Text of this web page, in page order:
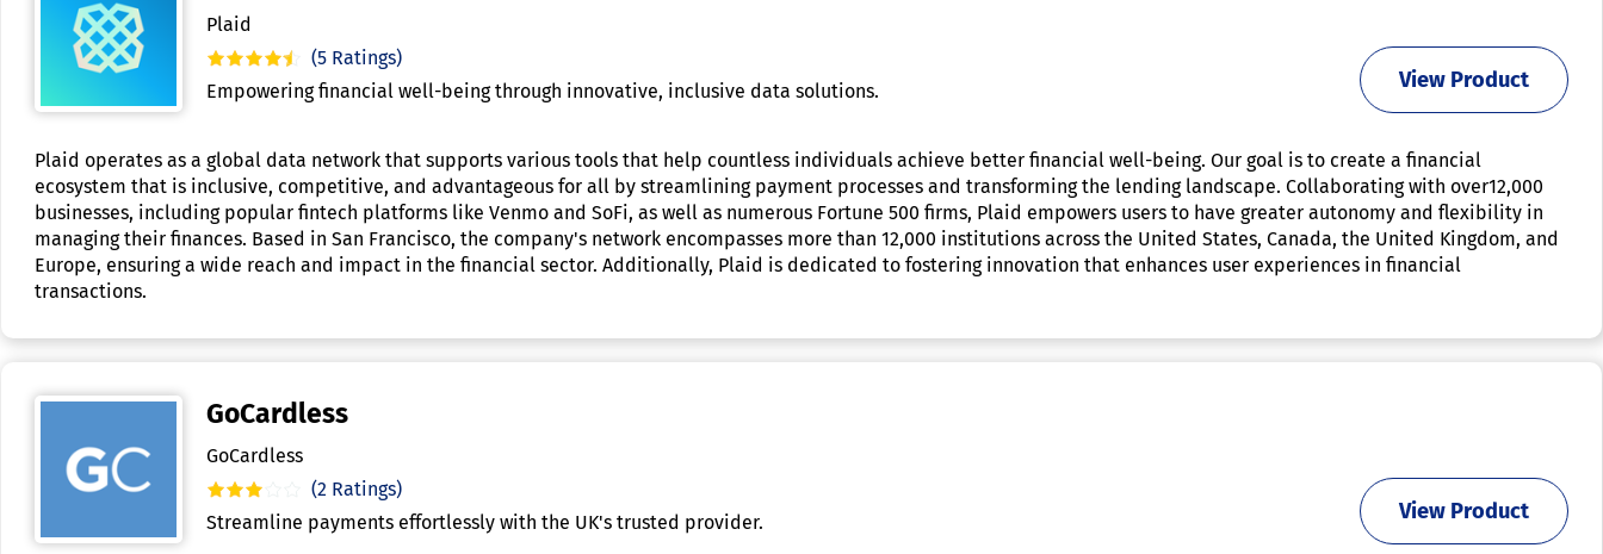
Plaid
(5 Ratings)
Empowering financial well-being through innovative, inclusive data solutions.
View Product
Plaid operates as a global data network that supports various tools that help countless individuals achieve better financial well-being. Our goal is to create a financial
ecosystem that is inclusive, competitive, and advantageous for all by streamlining payment processes and transforming the lending landscape. Collaborating with over12,000
businesses, including popular fintech platforms like Venmo and SoFi, as well as numerous Fortune 500 firms, Plaid empowers users to have greater autonomy and flexibility in
managing their finances. Based in San Francisco, the company's network encompasses more than 12,000 institutions across the United States, Canada, the United Kingdom, and
Europe, ensuring a wide reach and impact in the financial sector. Additionally, Plaid is dedicated to fostering innovation that enhances user experiences in financial
transactions.
GoCardless
GoCardless
(2 Ratings)
Streamline payments effortlessly with the UK's trusted provider.
View Product